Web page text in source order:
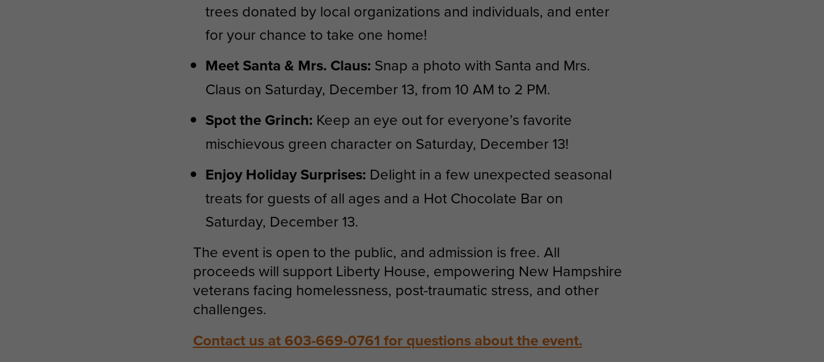
trees donated by local organizations and individuals, and enter
for your chance to take one home!
Meet Santa & Mrs. Claus: Snap a photo with Santa and Mrs.
Claus on Saturday, December 13, from 10 AM to 2 PM.
Spot the Grinch: Keep an eye out for everyone’s favorite
mischievous green character on Saturday, December 13!
Enjoy Holiday Surprises: Delight in a few unexpected seasonal
treats for guests of all ages and a Hot Chocolate Bar on
Saturday, December 13.
The event is open to the public, and admission is free. All
proceeds will support Liberty House, empowering New Hampshire
veterans facing homelessness, post-traumatic stress, and other
challenges.
Contact us at 603-669-0761 for questions about the event.